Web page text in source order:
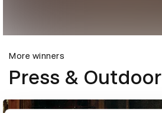
More winners
Press & Outdoor